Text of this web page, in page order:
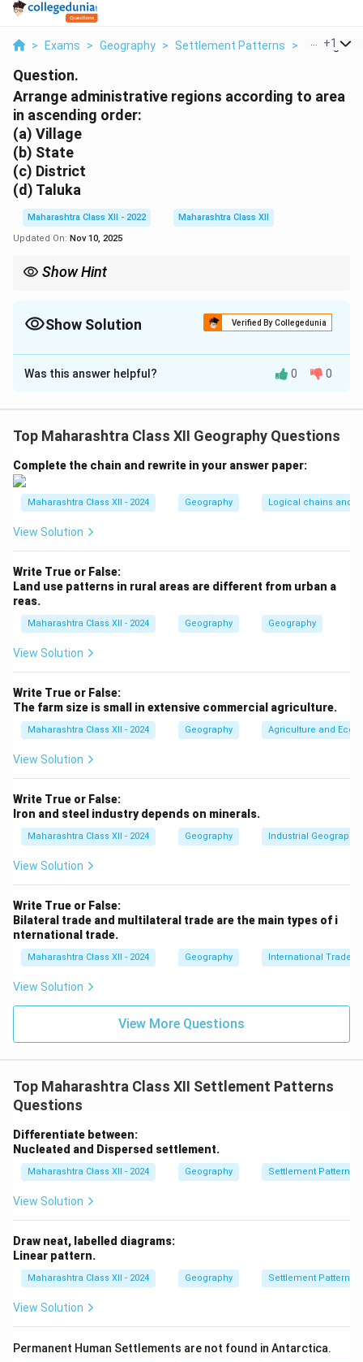
> Exams > Geography > Settlement Patterns > Arrange
+1
Question.
Arrange administrative regions according to area
in ascending order:
(a) Village
(b) State
(c) District
(d) Taluka
Maharashtra Class XII - 2022
Maharashtra Class XII
Updated On: Nov 10, 2025
Show Hint
Show Solution Verified By Collegedunia
Solution and Explanation
Step 1:Arrange by increasing geographical area (Indian
square kilometers.
-Taluka:Group of villages, larger than a village but
smaller than a district.
-District: Comprises multiple talukas, covers a larger
Step 2:Order: (a) Village, (d) Taluka, (c) District, (b)
State.
Was this answer helpful? 0 0
Top Maharashtra Class XII Geography Questions
Complete the chain and rewrite in your answer paper:
Maharashtra Class XII - 2024 Geography Logical chains and
View Solution
Write True or False:
Land use patterns in rural areas are different from urban a
reas.
Maharashtra Class XII - 2024 Geography Geography
View Solution
Write True or False:
The farm size is small in extensive commercial agriculture.
Maharashtra Class XII - 2024 Geography Agriculture and
View Solution
Write True or False:
Iron and steel industry depends on minerals.
Maharashtra Class XII - 2024 Geography Industrial Geography
View Solution
Write True or False:
Bilateral trade and multilateral trade are the main types of i
nternational trade.
Maharashtra Class XII - 2024 Geography International Trade
View Solution
View More Questions
Top Maharashtra Class XII Settlement Patterns
Questions
Differentiate between:
Nucleated and Dispersed settlement.
Maharashtra Class XII - 2024 Geography Settlement Patterns
View Solution
Draw neat, labelled diagrams:
Linear pattern.
Maharashtra Class XII - 2024 Geography Settlement Patterns
View Solution
Permanent Human Settlements are not found in Antarctica.